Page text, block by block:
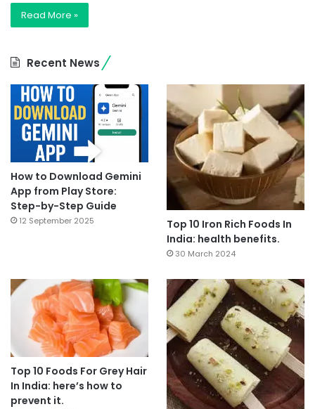
Read More »
Recent News
How to Download Gemini
App from Play Store:
Step-by-Step Guide
12 September 2025
Top 10 Iron Rich Foods In
India: health benefits.
30 March 2024
Top 10 Foods For Grey Hair
In India: here’s how to
prevent it.